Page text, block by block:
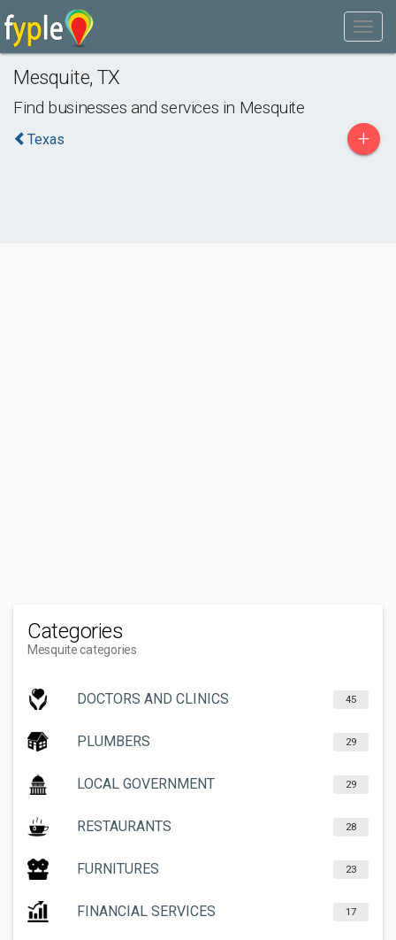
Mesquite, TX
Find businesses and services in Mesquite
Texas +
Categories
Mesquite categories
DOCTORS AND CLINICS 45
PLUMBERS 29
LOCAL GOVERNMENT 29
RESTAURANTS 28
FURNITURES 23
FINANCIAL SERVICES 17